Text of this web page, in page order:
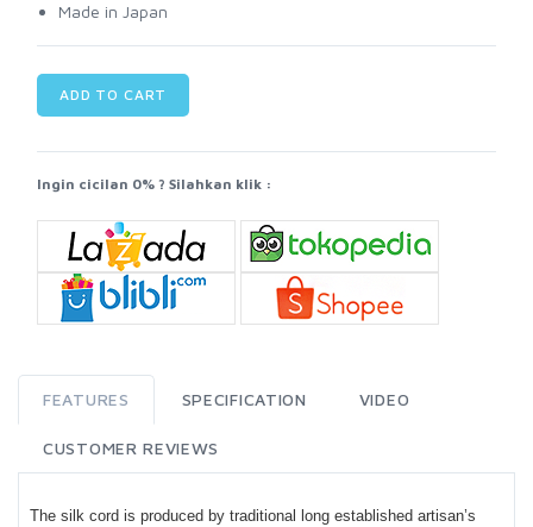
Made in Japan
ADD TO CART
Ingin cicilan 0% ? Silahkan klik :
FEATURES SPECIFICATION VIDEO
CUSTOMER REVIEWS
The silk cord is produced by traditional long established artisan’s